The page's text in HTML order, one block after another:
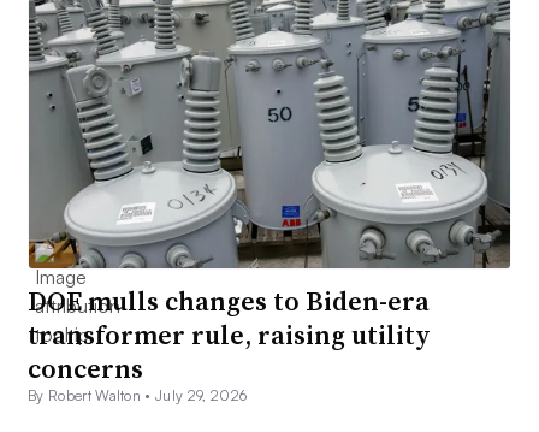
DOE mulls changes to Biden-era
transformer rule, raising utility
concerns
By Robert Walton •July 29, 2026